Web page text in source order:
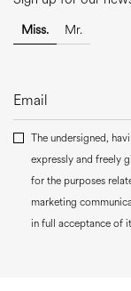
Miss. Mr.
The undersigned,
expressly and freely
for the purposes
marketing
in full acceptance of